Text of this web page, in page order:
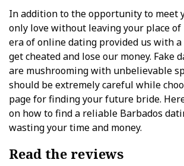
In addition to the opportunity to meet
only love without leaving your place of
era of online dating provided us with a
get cheated and lose our money. Fake
are mushrooming with unbelievable
should be extremely careful while
page for finding your future bride.
on how to find a reliable Barbados
wasting your time and money.
Read the reviews